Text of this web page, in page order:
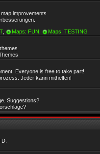
improvements.
Maps: FUN Maps: TESTING
Everyone is free to take part!
Jeder kann mithelfen!
Suggestions?